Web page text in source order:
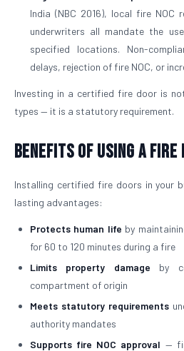
India (NBC 2016), local fire NOC
underwriters all mandate the
specified locations. Non-
delays, rejection of fire NOC, or
Investing in a certified fire door is
types — it is a statutory requirement.
Benefits of Using a Fire
Installing certified fire doors in your
lasting advantages:
Protects human life by
for 60 to 120 minutes during a fire
Limits property damage by
compartment of origin
Meets statutory requirements
authority mandates
Supports fire NOC approval —